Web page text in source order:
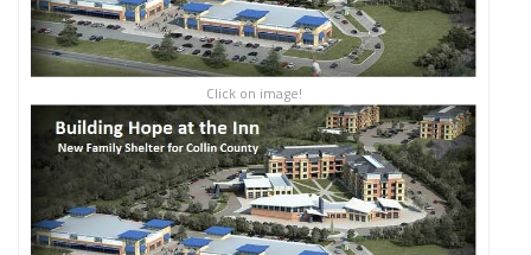
Click on image!